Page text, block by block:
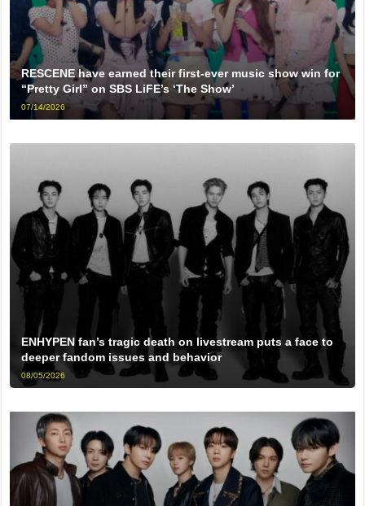
RESCENE have earned their first-ever music show win for
“Pretty Girl” on SBS LiFE’s ‘The Show’
07/14/2026
ENHYPEN fan’s tragic death on livestream puts a face to
deeper fandom issues and behavior
08/05/2026